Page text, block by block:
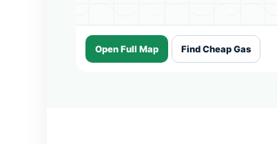
Open Full Map Find Cheap Gas